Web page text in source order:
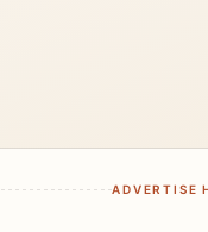
ADVERTISE